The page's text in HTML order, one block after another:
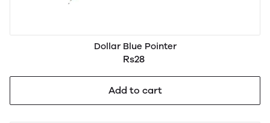
Dollar Blue Pointer
Rs28
Add to cart